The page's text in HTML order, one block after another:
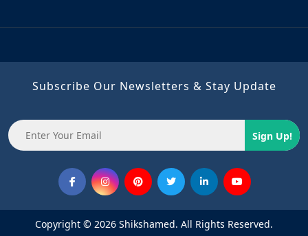
Subscribe Our Newsletters & Stay Update
Sign Up!
Copyright © 2026 Shikshamed. All Rights Reserved.